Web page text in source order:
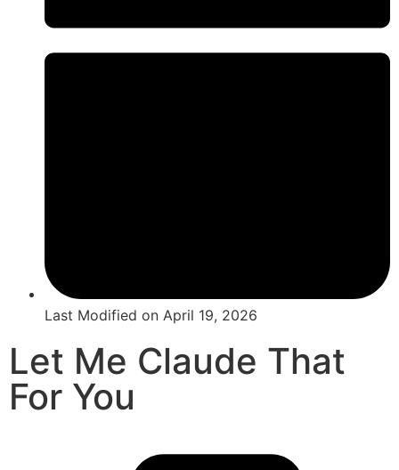
Last Modified on April 19, 2026
Let Me Claude That
For You